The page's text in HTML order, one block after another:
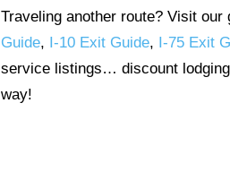
Traveling another route? Visit
Guide, I-10 Exit Guide, I-75 Exit
service listings… discount
way!